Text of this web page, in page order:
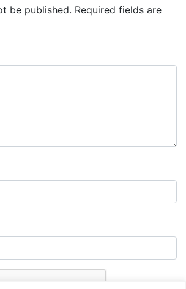
be published. Required fields are